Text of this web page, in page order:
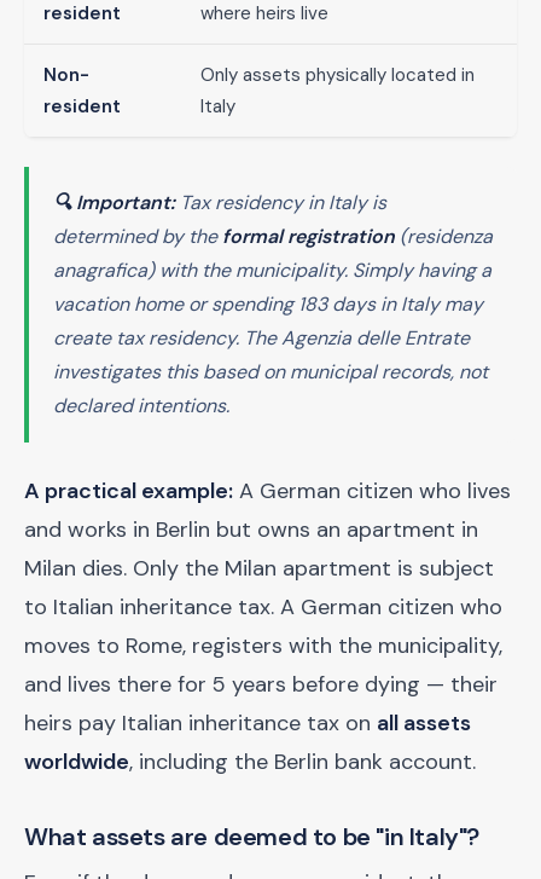
resident
where heirs live
Non-
resident
Only assets physically located in
Italy
🔍 Important:Tax residency in Italy is
determined by theformal registration (residenza
anagrafica) with the municipality. Simply having a
vacation home or spending 183 days in Italy may
create tax residency. The Agenzia delle Entrate
investigates this based on municipal records, not
declared intentions.
A practical example: A German citizen who lives
and works in Berlin but owns an apartment in
Milan dies. Only the Milan apartment is subject
to Italian inheritance tax. A German citizen who
moves to Rome, registers with the municipality,
and lives there for 5 years before dying — their
heirs pay Italian inheritance tax on all assets
worldwide, including the Berlin bank account.
What assets are deemed to be "in Italy"?